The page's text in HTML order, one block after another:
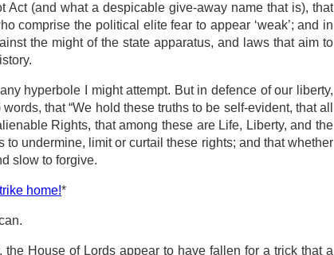
(and what a despicable give-away name that is), that
comprise the political elite fear to appear ‘weak’; and in
the might of the state apparatus, and laws that aim to
hyperbole I might attempt. But in defence of our liberty,
that “We hold these truths to be self-evident, that all
Rights, that among these are Life, Liberty, and the
undermine, limit or curtail these rights; and that whether
slow to forgive.
home!*
House of Lords appear to have fallen for a trick that a